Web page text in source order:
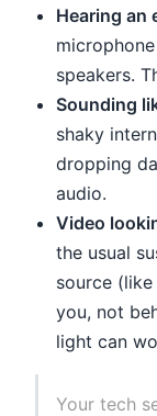
Hearing an
speakers.
Sounding
shaky
dropping
audio.
Video
the usual
source
you, not
light can
Your tech